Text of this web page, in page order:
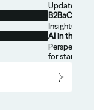
Updates from
B2BaCEO
Insights for
AI in the Real
Perspectives
for startups.